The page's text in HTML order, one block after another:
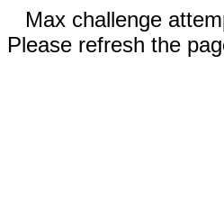
Max challenge
Please refresh the